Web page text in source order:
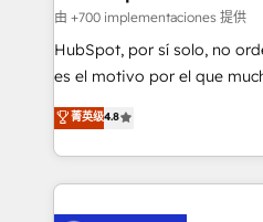
improvement &
commercialization, real
SaaS, Software Dev & IT
the United States, EU, UAE,
America. From casual user to super fan: make
由 +700 implementaciones 提供
HubSpot, por sí solo, no
es el motivo por el que
aun así no crecen. Suele ser
no generan datos
decidir bien, y decisiones
procesos. Y así, vuelta tras
菁英级4.8